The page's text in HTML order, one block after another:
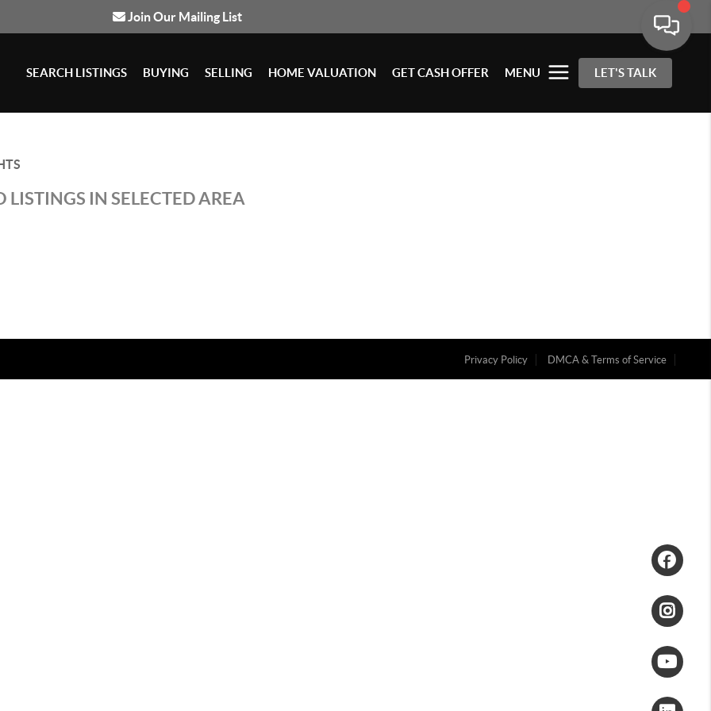
Join Our Mailing List
SEARCH LISTINGS BUYING SELLING HOME VALUATION GET CASH OFFER MENU LET'S TALK
LISTINGS IN SELECTED AREA
Privacy Policy DMCA & Terms of Service